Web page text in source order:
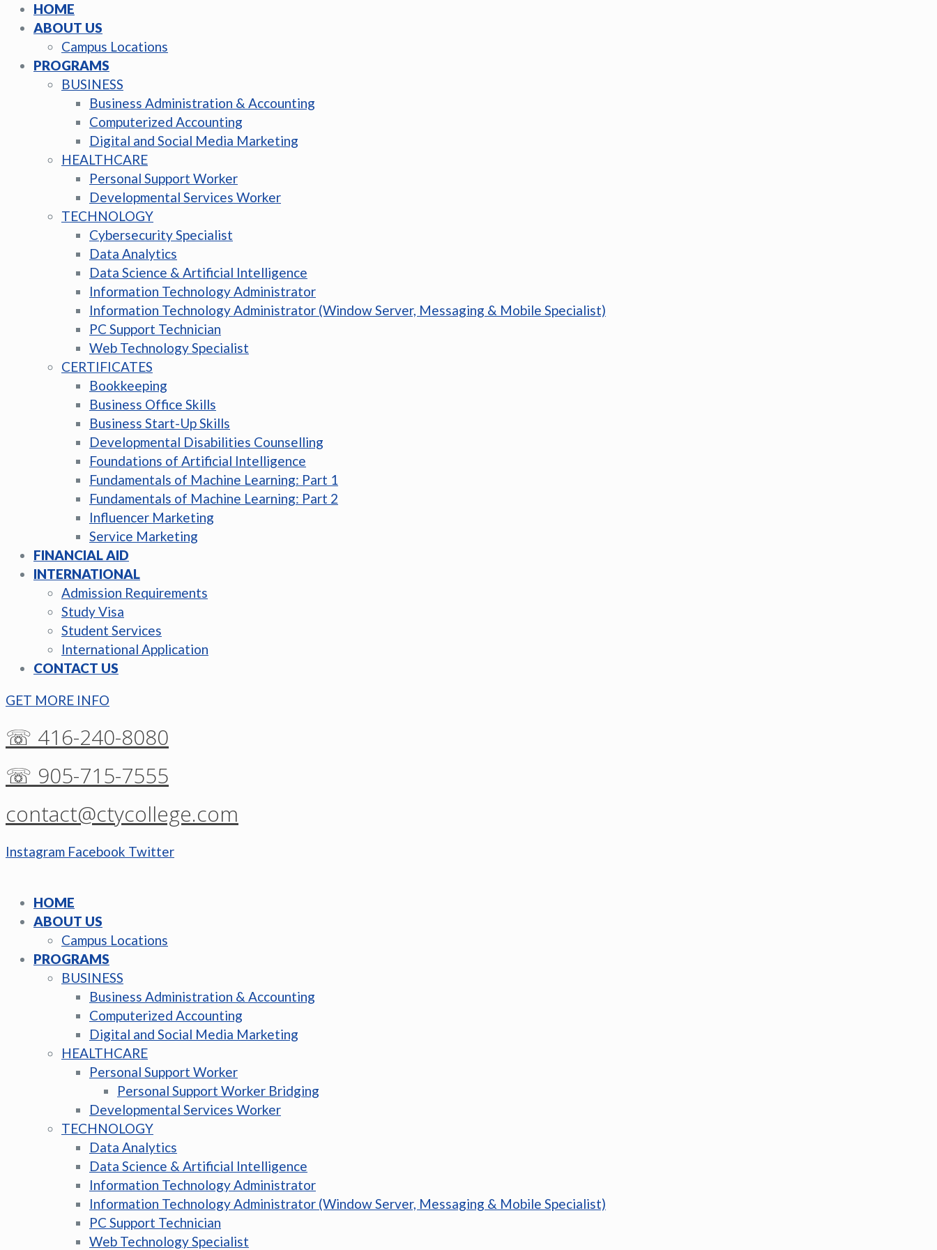
HOME
ABOUT US
Campus Locations
PROGRAMS
BUSINESS
Business Administration & Accounting
Computerized Accounting
Digital and Social Media Marketing
HEALTHCARE
Personal Support Worker
Developmental Services Worker
TECHNOLOGY
Cybersecurity Specialist
Data Analytics
Data Science & Artificial Intelligence
Information Technology Administrator
Information Technology Administrator (Window Server, Messaging & Mobile Specialist)
PC Support Technician
Web Technology Specialist
CERTIFICATES
Bookkeeping
Business Office Skills
Business Start-Up Skills
Developmental Disabilities Counselling
Foundations of Artificial Intelligence
Fundamentals of Machine Learning: Part 1
Fundamentals of Machine Learning: Part 2
Influencer Marketing
Service Marketing
FINANCIAL AID
INTERNATIONAL
Admission Requirements
Study Visa
Student Services
International Application
CONTACT US
GET MORE INFO
☏ 416-240-8080
☏ 905-715-7555
contact@ctycollege.com
Instagram Facebook Twitter
HOME
ABOUT US
Campus Locations
PROGRAMS
BUSINESS
Business Administration & Accounting
Computerized Accounting
Digital and Social Media Marketing
HEALTHCARE
Personal Support Worker
Personal Support Worker Bridging
Developmental Services Worker
TECHNOLOGY
Data Analytics
Data Science & Artificial Intelligence
Information Technology Administrator
Information Technology Administrator (Window Server, Messaging & Mobile Specialist)
PC Support Technician
Web Technology Specialist